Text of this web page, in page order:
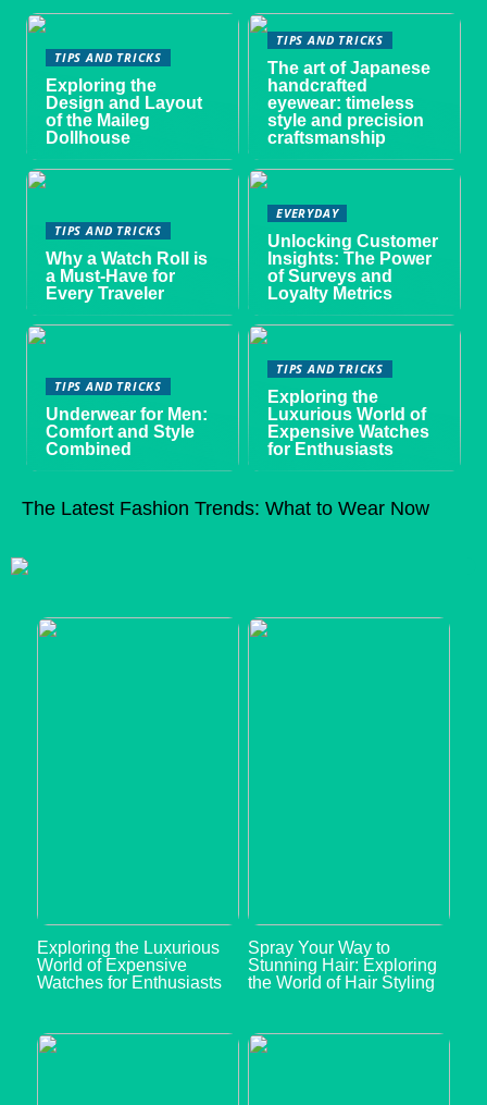
TIPS AND TRICKS
Exploring the
Design and Layout
of the Maileg
Dollhouse
TIPS AND TRICKS
The art of Japanese
handcrafted
eyewear: timeless
style and precision
craftsmanship
TIPS AND TRICKS
Why a Watch Roll is
a Must-Have for
Every Traveler
EVERYDAY
Unlocking Customer
Insights: The Power
of Surveys and
Loyalty Metrics
TIPS AND TRICKS
Underwear for Men:
Comfort and Style
Combined
TIPS AND TRICKS
Exploring the
Luxurious World of
Expensive Watches
for Enthusiasts
The Latest Fashion Trends: What to Wear Now
Exploring the Luxurious
World of Expensive
Watches for Enthusiasts
Spray Your Way to
Stunning Hair: Exploring
the World of Hair Styling